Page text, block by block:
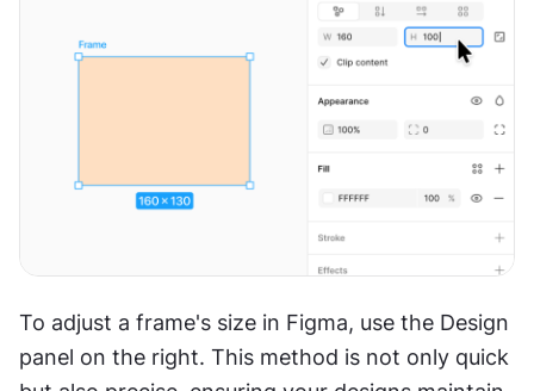
To adjust a frame's size in Figma, use the Design
panel on the right. This method is not only quick